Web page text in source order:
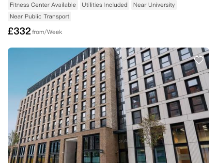
Fitness Center Available
Utilities Included
Near University
Near Public Transport
£332from/Week